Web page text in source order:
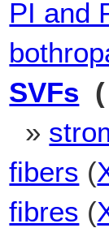
PI and
SVFs (
»
fibers (
fibres (